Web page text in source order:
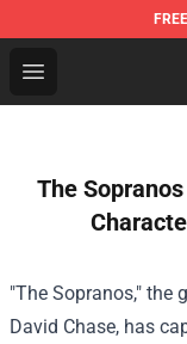
FREE
Open menu
Fear Street
The
"The Sopranos," the
David Chase, has